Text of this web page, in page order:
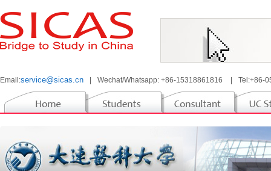
Email:service@sicas.cn Wechat/Whatsapp: +86-15318861816 Tel:+86-